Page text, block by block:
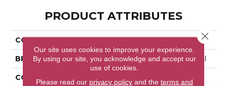
PRODUCT ATTRIBUTES
COLLECTION Emphatic 30
BRAND Philadelphia Commercial
CONSTRUCTION Cut Pile
Our site uses cookies to improve your experience.
By using our site, you acknowledge and accept our
use of cookies.
Please read our privacy policyand the terms and
Close